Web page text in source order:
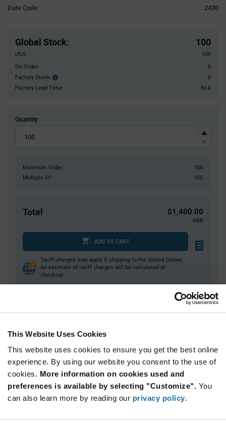
This Website Uses Cookies
This website uses cookies to ensure you get the best online
experience. By using our website you consent to the use of
cookies. More information on cookies used and
preferences is available by selecting "Customize". You
can also learn more by reading our privacy policy.
Date Code: 2430
Global Stock: 100
USA:
100
On Order:
0
Factory Stock:
Factory
Stock:
0
Factory Lead Time:
N/A
Quantity
Minimum Order:
100
Multiple Of:
100
Total $1,400.00
USD
ADD TO CART
Tariff charges may apply if shipping to the United States.
An estimate of tariff charges will be calculated at
checkout.
Quantity Unit Price
100+
Product
Variant
Information
section
Available Packaging
Bulk